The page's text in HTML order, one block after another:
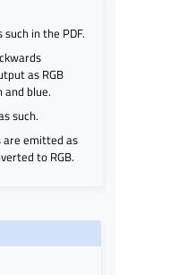
in the PDF.
as RGB
blue.
such.
are emitted as
to RGB.